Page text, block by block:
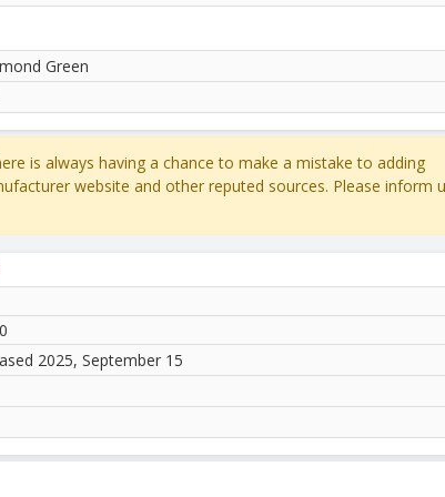
Green
is always having a chance to make a mistake to adding
website and other reputed sources. Please inform
2025, September 15